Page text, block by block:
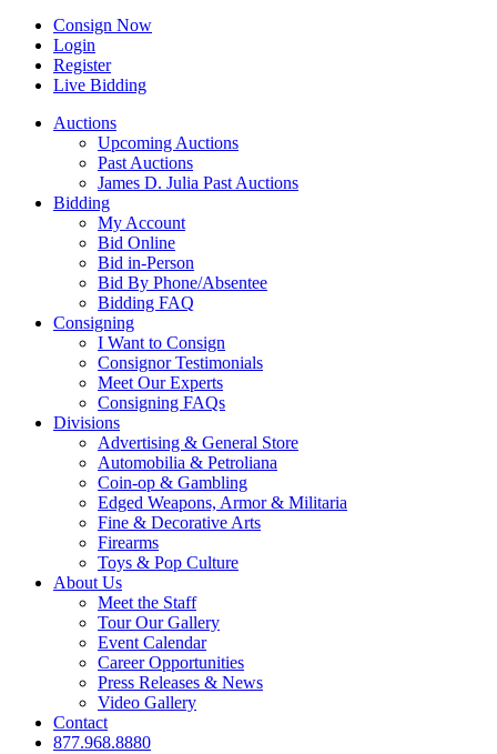
Consign Now
Login
Register
Live Bidding
Auctions
Upcoming Auctions
Past Auctions
James D. Julia Past Auctions
Bidding
My Account
Bid Online
Bid in-Person
Bid By Phone/Absentee
Bidding FAQ
Consigning
I Want to Consign
Consignor Testimonials
Meet Our Experts
Consigning FAQs
Divisions
Advertising & General Store
Automobilia & Petroliana
Coin-op & Gambling
Edged Weapons, Armor & Militaria
Fine & Decorative Arts
Firearms
Toys & Pop Culture
About Us
Meet the Staff
Tour Our Gallery
Event Calendar
Career Opportunities
Press Releases & News
Video Gallery
Contact
877.968.8880